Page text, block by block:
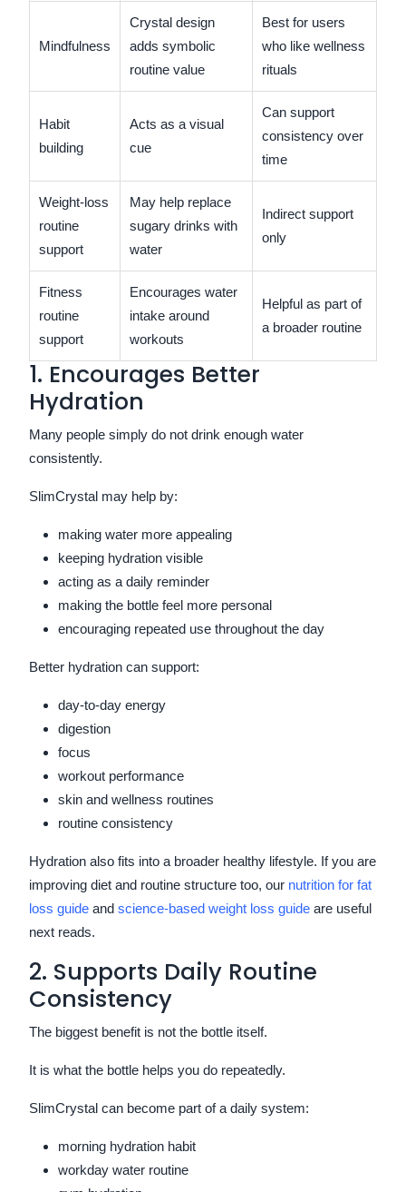
Mindfulness
Crystal design
adds symbolic
routine value
Best for users
who like wellness
rituals
Habit
building
Acts as a visual
cue
Can support
consistency over
time
Weight-loss
routine
support
May help replace
sugary drinks with
water
Indirect support
only
Fitness
routine
support
Encourages water
intake around
workouts
Helpful as part of
a broader routine
1. Encourages Better
Hydration
Many people simply do not drink enough water
consistently.
SlimCrystal may help by:
making water more appealing
keeping hydration visible
acting as a daily reminder
making the bottle feel more personal
encouraging repeated use throughout the day
Better hydration can support:
day-to-day energy
digestion
focus
workout performance
skin and wellness routines
routine consistency
Hydration also fits into a broader healthy lifestyle. If you are
improving diet and routine structure too, our nutrition for fat
loss guide and science-based weight loss guide are useful
next reads.
2. Supports Daily Routine
Consistency
The biggest benefit is not the bottle itself.
It is what the bottle helps you do repeatedly.
SlimCrystal can become part of a daily system:
morning hydration habit
workday water routine